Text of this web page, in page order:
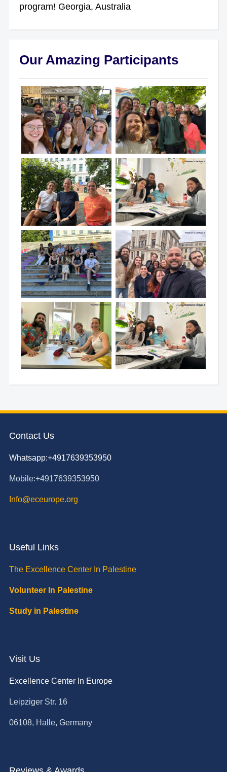
program! Georgia, Australia
Our Amazing Participants
Contact Us
Whatsapp:+4917639353950
Mobile:+4917639353950
Info@eceurope.org
Useful Links
The Excellence Center In Palestine
Volunteer In Palestine
Study in Palestine
Visit Us
Excellence Center In Europe
Leipziger Str. 16
06108, Halle, Germany